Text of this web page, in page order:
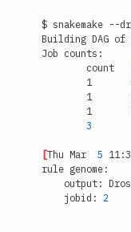
3
[Thu Mar 5
    jobid:
2